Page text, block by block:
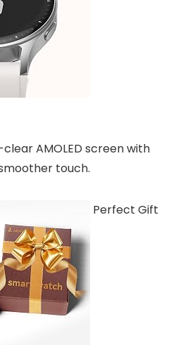
AMOLED screen with
touch.
Perfect Gift